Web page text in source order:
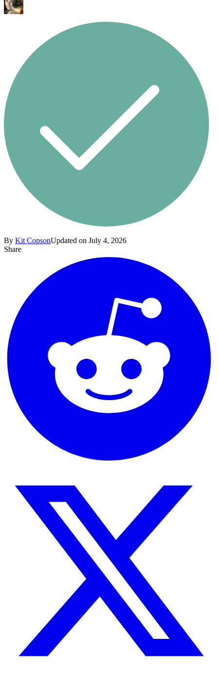
By Kit CopsonUpdated on July 4, 2026
Share